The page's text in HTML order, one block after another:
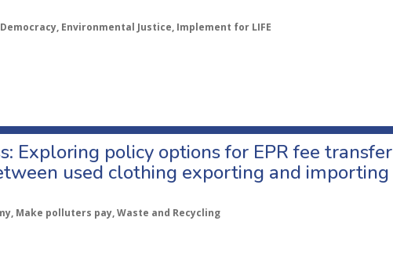
Environmental Justice, Implement for LIFE
Exploring policy options for EPR fee transfer
used clothing exporting and importing
Make polluters pay, Waste and Recycling